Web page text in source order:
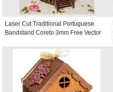
Laser Cut Traditional Portuguese
Bandstand Coreto 3mm Free Vector